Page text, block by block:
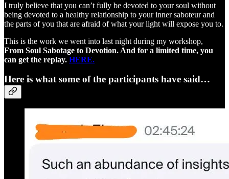
I truly believe that you can’t fully be devoted to your soul without
being devoted to a healthy relationship to your inner saboteur and
the parts of you that are afraid of what your light will expose you to.
This is the work we went into last night during my workshop,
From Soul Sabotage to Devotion. And for a limited time, you
can get the replay. HERE.
Here is what some of the participants have said…